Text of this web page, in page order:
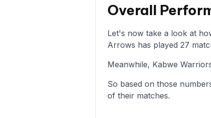
Overall
Let's now take a look at
Arrows has played 27
Meanwhile, Kabwe
So based on those
of their matches.